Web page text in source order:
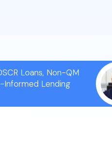
Loans, Non-QM
Informed Lending